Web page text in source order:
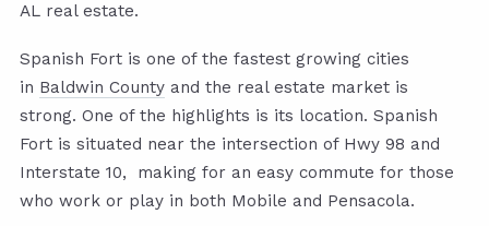
AL real estate.
Spanish Fort is one of the fastest growing cities
in Baldwin County and the real estate market is
strong. One of the highlights is its location. Spanish
Fort is situated near the intersection of Hwy 98 and
Interstate 10, making for an easy commute for those
who work or play in both Mobile and Pensacola.